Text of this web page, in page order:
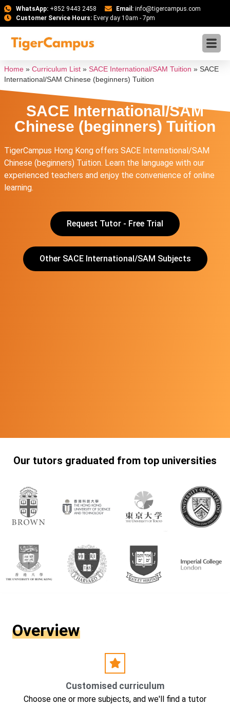
WhatsApp:+852 9443 2458 Email: info@tigercampus.com
Customer Service Hours:Every day 10am - 7pm
Home » Curriculum List » SACE International/SAM Tuition » SACE
International/SAM Chinese (beginners) Tuition
SACE International/SAM
Chinese (beginners) Tuition
TigerCampus Hong Kong offers SACE International/SAM
Chinese (beginners) Tuition. Learn the language with our
experienced teachers and enjoy the convenience of online
learning.
Request Tutor - Free Trial
Other SACE International/SAM Subjects
Our tutors graduated from top universities
Overview
Customised curriculum
Choose one or more subjects, and we'll find a tutor